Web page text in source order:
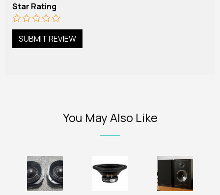
Star Rating
You May Also Like